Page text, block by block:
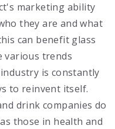
marketing ability
they are and what
can benefit glass
various trends
is constantly
to reinvent itself.
drink companies do
those in health and